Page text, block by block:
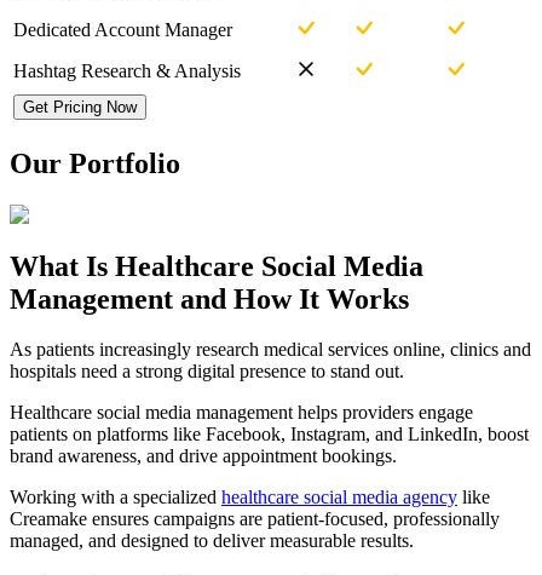
Dedicated Account Manager
Hashtag Research & Analysis
Get Pricing Now
Our Portfolio
What Is Healthcare Social Media
Management and How It Works
As patients increasingly research medical services online, clinics and
hospitals need a strong digital presence to stand out.
Healthcare social media management helps providers engage
patients on platforms like Facebook, Instagram, and LinkedIn, boost
brand awareness, and drive appointment bookings.
Working with a specialized healthcare social media agency like
Creamake ensures campaigns are patient-focused, professionally
managed, and designed to deliver measurable results.